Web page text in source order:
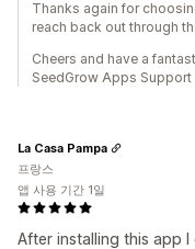
Thanks again for
reach back out through
Cheers and have a
SeedGrow Apps Support
After installing this app
La Casa Pampa
프랑스
앱 사용 기간 1일